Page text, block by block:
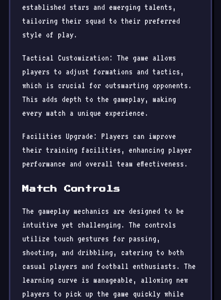
established stars and emerging talents,
tailoring their squad to their preferred
style of play.
Tactical Customization: The game allows
players to adjust formations and tactics,
which is crucial for outsmarting opponents.
This adds depth to the gameplay, making
every match a unique experience.
Facilities Upgrade: Players can improve
their training facilities, enhancing player
performance and overall team effectiveness.
Match Controls
The gameplay mechanics are designed to be
intuitive yet challenging. The controls
utilize touch gestures for passing,
shooting, and dribbling, catering to both
casual players and football enthusiasts. The
learning curve is manageable, allowing new
players to pick up the game quickly while